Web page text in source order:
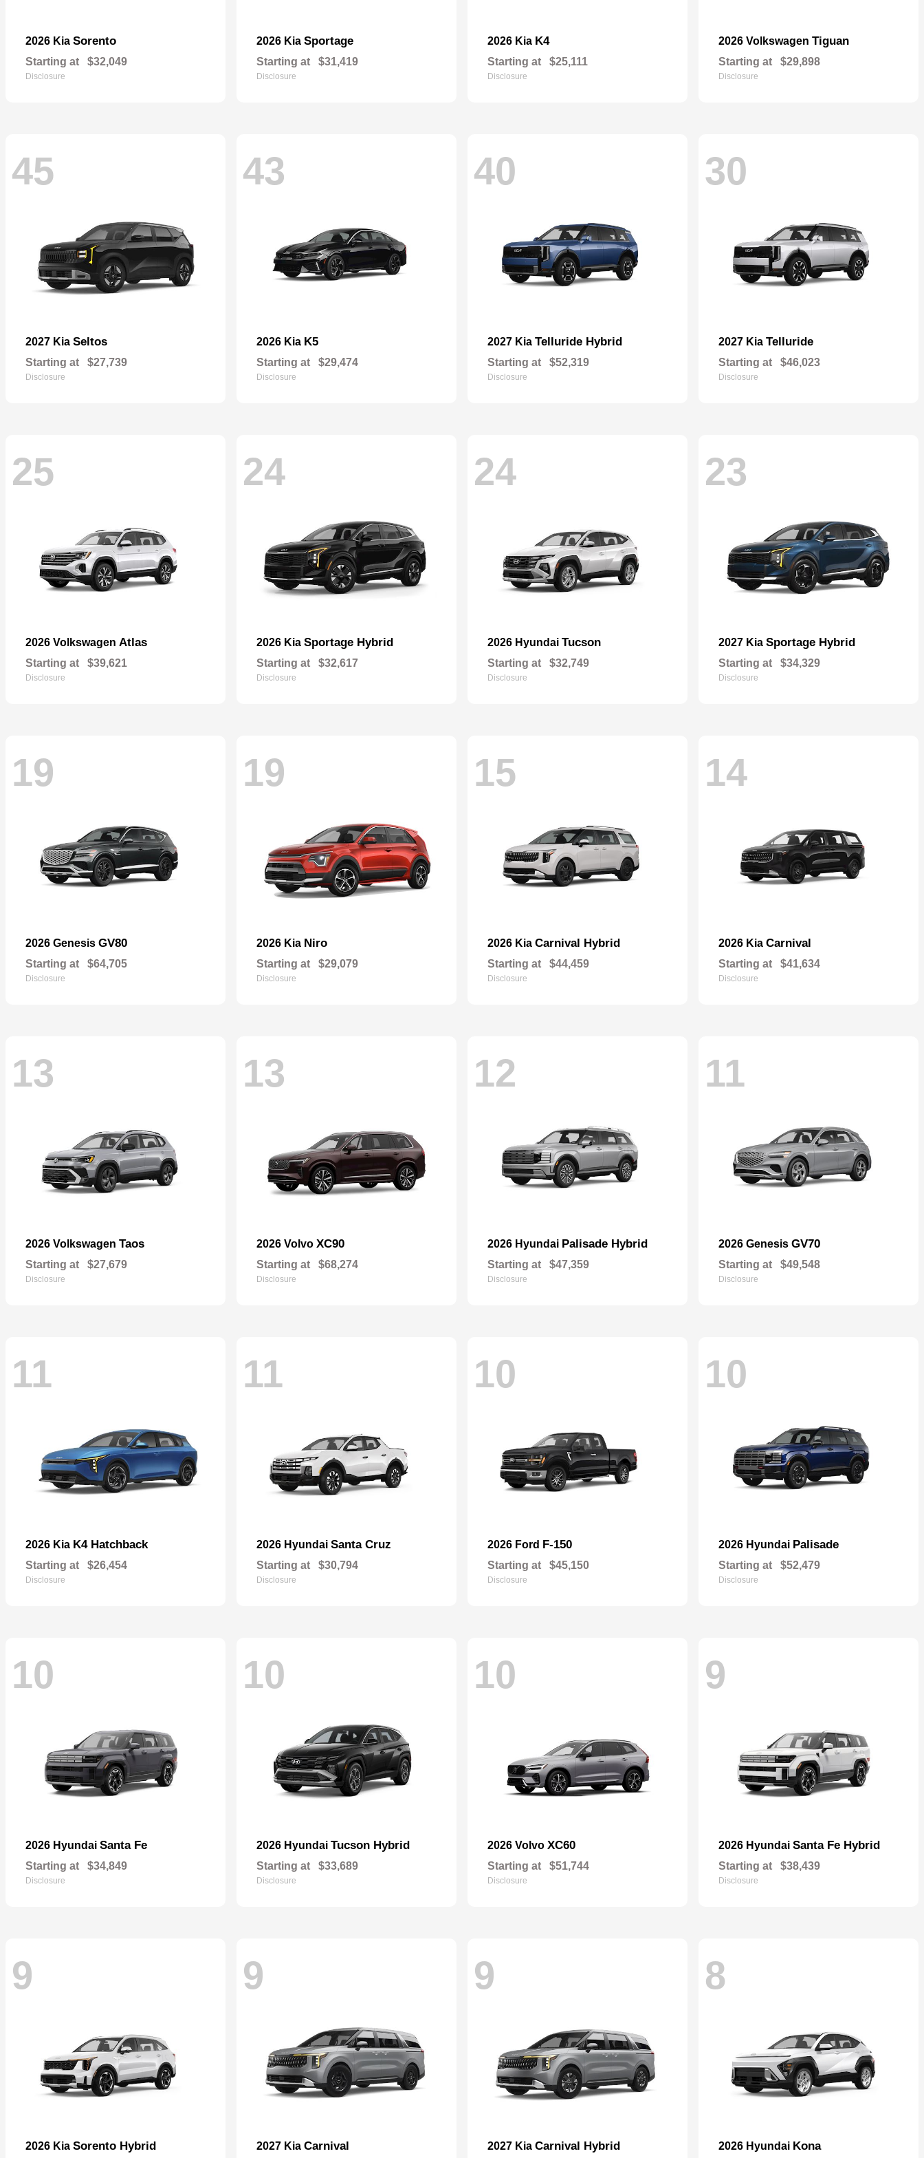
2026 Kia Sorento
Starting at $32,049
Disclosure
2026 Kia Sportage
Starting at $31,419
Disclosure
2026 Kia K4
Starting at $25,111
Disclosure
2026 Volkswagen Tiguan
Starting at $29,898
Disclosure
45
2027 Kia Seltos
Starting at $27,739
Disclosure
43
2026 Kia K5
Starting at $29,474
Disclosure
40
2027 Kia Telluride Hybrid
Starting at $52,319
Disclosure
30
2027 Kia Telluride
Starting at $46,023
Disclosure
25
2026 Volkswagen Atlas
Starting at $39,621
Disclosure
24
2026 Kia Sportage Hybrid
Starting at $32,617
Disclosure
24
2026 Hyundai Tucson
Starting at $32,749
Disclosure
23
2027 Kia Sportage Hybrid
Starting at $34,329
Disclosure
19
2026 Genesis GV80
Starting at $64,705
Disclosure
19
2026 Kia Niro
Starting at $29,079
Disclosure
15
2026 Kia Carnival Hybrid
Starting at $44,459
Disclosure
14
2026 Kia Carnival
Starting at $41,634
Disclosure
13
2026 Volkswagen Taos
Starting at $27,679
Disclosure
13
2026 Volvo XC90
Starting at $68,274
Disclosure
12
2026 Hyundai Palisade Hybrid
Starting at $47,359
Disclosure
11
2026 Genesis GV70
Starting at $49,548
Disclosure
11
2026 Kia K4 Hatchback
Starting at $26,454
Disclosure
11
2026 Hyundai Santa Cruz
Starting at $30,794
Disclosure
10
2026 Ford F-150
Starting at $45,150
Disclosure
10
2026 Hyundai Palisade
Starting at $52,479
Disclosure
10
2026 Hyundai Santa Fe
Starting at $34,849
Disclosure
10
2026 Hyundai Tucson Hybrid
Starting at $33,689
Disclosure
10
2026 Volvo XC60
Starting at $51,744
Disclosure
9
2026 Hyundai Santa Fe Hybrid
Starting at $38,439
Disclosure
9
2026 Kia Sorento Hybrid
9
2027 Kia Carnival
9
2027 Kia Carnival Hybrid
8
2026 Hyundai Kona